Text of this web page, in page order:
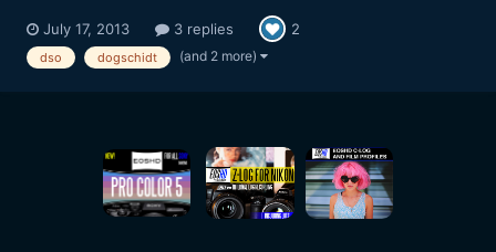
July 17, 2013
3 replies 2
dso dogschidt (and 2 more)